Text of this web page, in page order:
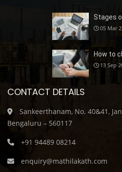
Stages
05 Mar
How to
13 Sep
CONTACT DETAILS
Sankeerthanam, No. 40&41,
Bengaluru – 560117
+91 94489 08214
enquiry@mathilakath.com